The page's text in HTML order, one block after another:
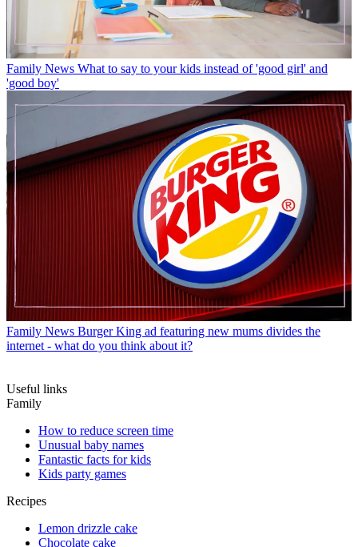
Family News What to say to your kids instead of 'good girl' and
'good boy'
Family News Burger King ad featuring new mums divides the
internet - what do you think about it?
Useful links
Family
How to reduce screen time
Unusual baby names
Fantastic facts for kids
Kids party games
Recipes
Lemon drizzle cake
Chocolate cake